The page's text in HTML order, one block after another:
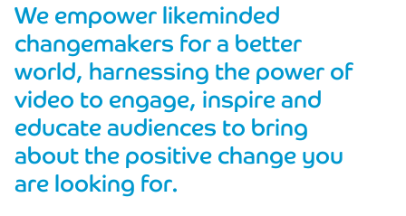
We empower likeminded
changemakers for a better
world, harnessing the power of
video to engage, inspire and
educate audiences to bring
about the positive change you
are looking for.